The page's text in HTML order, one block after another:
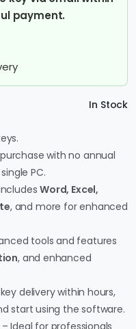
payment.
In Stock
with no annual
PC.
Word, Excel,
, and more for enhanced
tools and features
, and enhanced
delivery within hours,
start using the software.
– Ideal for professionals